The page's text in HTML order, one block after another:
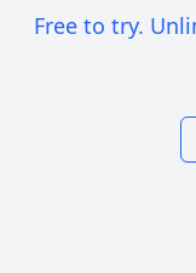
Free to try.